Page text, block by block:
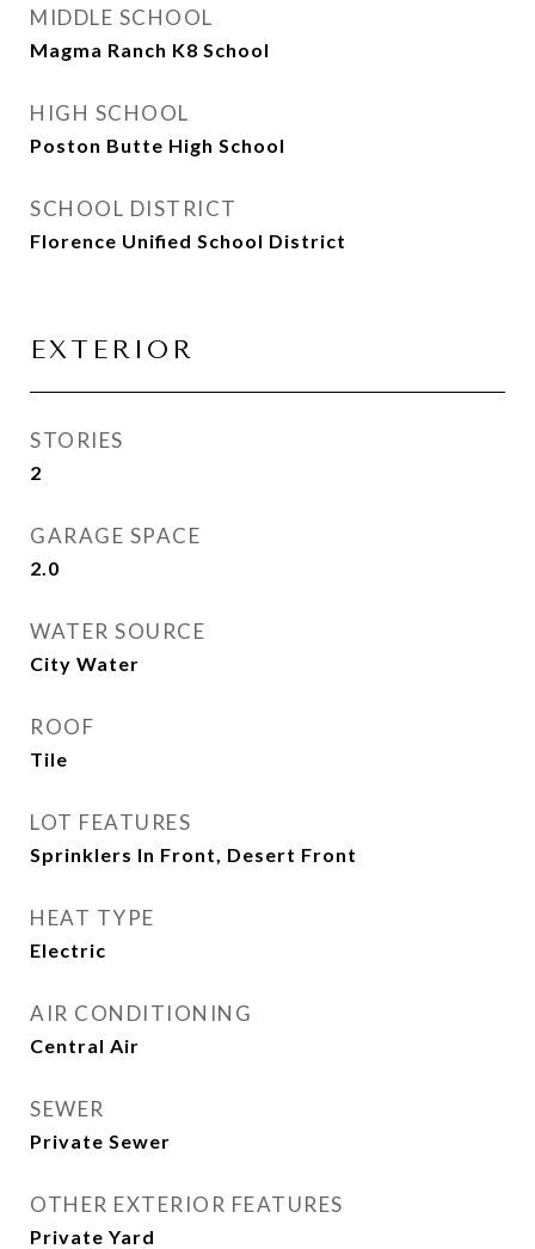
MIDDLE SCHOOL
Magma Ranch K8 School
HIGH SCHOOL
Poston Butte High School
SCHOOL DISTRICT
Florence Unified School District
EXTERIOR
STORIES
2
GARAGE SPACE
2.0
WATER SOURCE
City Water
ROOF
Tile
LOT FEATURES
Sprinklers In Front, Desert Front
HEAT TYPE
Electric
AIR CONDITIONING
Central Air
SEWER
Private Sewer
OTHER EXTERIOR FEATURES
Private Yard